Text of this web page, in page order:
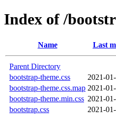
Index of /
Name Last
Parent Directory
bootstrap-theme.css
2021-
bootstrap-theme.css.map 2021-
bootstrap-theme.min.css 2021-
bootstrap.css
2021-